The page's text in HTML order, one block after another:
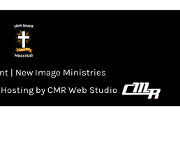
| New Image Ministries
by CMR Web Studio